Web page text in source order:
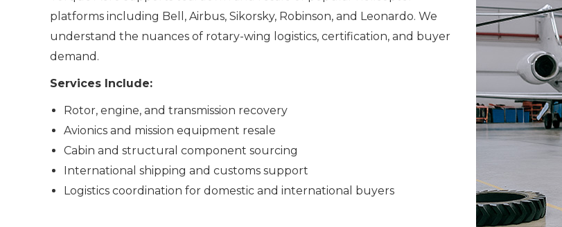
platforms including Bell, Airbus, Sikorsky, Robinson, and Leonardo. We
understand the nuances of rotary-wing logistics, certification, and buyer
demand.
Services Include:
Rotor, engine, and transmission recovery
Avionics and mission equipment resale
Cabin and structural component sourcing
International shipping and customs support
Logistics coordination for domestic and international buyers